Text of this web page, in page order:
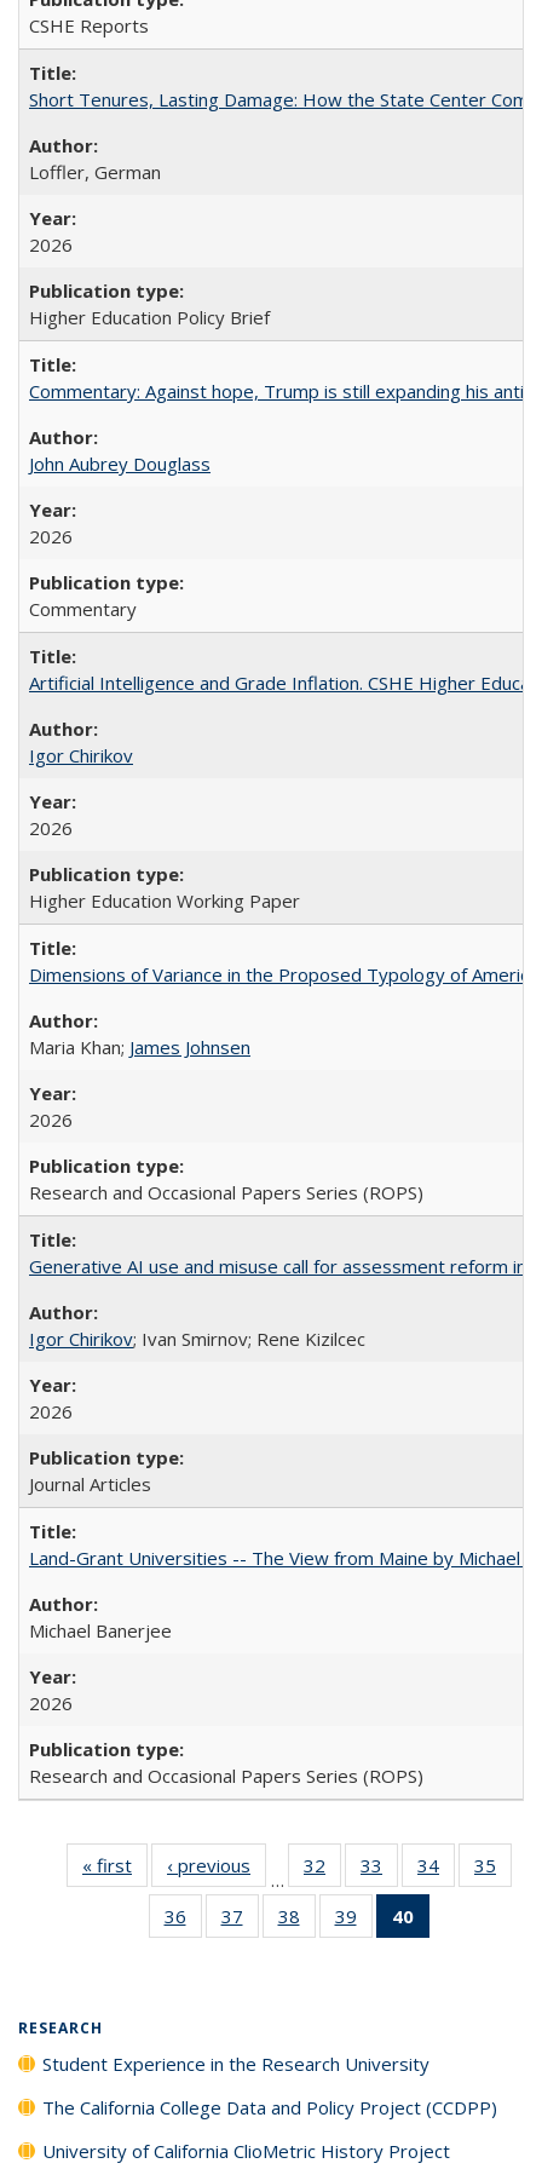
CSHE Reports
Short Tenures, Lasting Damage: How the State Center
Loffler, German
2026
Higher Education Policy Brief
Commentary: Against hope, Trump is still expanding his anti-
John Aubrey Douglass
2026
Commentary
Artificial Intelligence and Grade Inflation. CSHE Higher
Igor Chirikov
2026
Higher Education Working Paper
Dimensions of Variance in the Proposed Typology of
Maria Khan; James Johnsen
2026
Research and Occasional Papers Series (ROPS)
Generative AI use and misuse call for assessment reform in
Igor Chirikov; Ivan Smirnov; Rene Kizilcec
2026
Journal Articles
Land-Grant Universities -- The View from Maine by Michael
Michael Banerjee
2026
Research and Occasional Papers Series (ROPS)
« first
Full listing
table:
Publications
‹ previous
Full listing
table:
Publications
…
32
of 40 Full
listing table:
Publications
33
of 40 Full
listing table:
Publications
34
of 40 Full
listing table:
35
36
of 40 Full
listing table:
37
of 40 Full
listing table:
38
of 40 Full
listing table:
39
of 40 Full
listing table:
40
RESEARCH
Student Experience in the Research University
The California College Data and Policy Project (CCDPP)
University of California ClioMetric History Project